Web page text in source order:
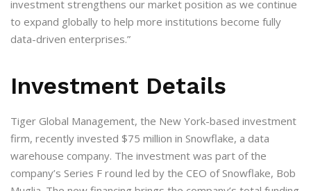
investment strengthens our market position as we continue
to expand globally to help more institutions become fully
data-driven enterprises.”
Investment Details
Tiger Global Management, the New York-based investment
firm, recently invested $75 million in Snowflake, a data
warehouse company. The investment was part of the
company’s Series F round led by the CEO of Snowflake, Bob